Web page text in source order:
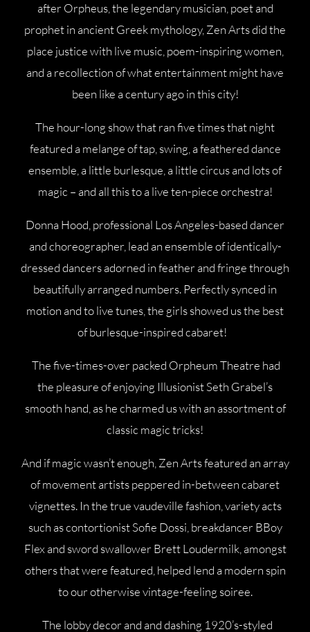
after Orpheus, the legendary musician, poet and
prophet in ancient Greek mythology, Zen Arts did the
place justice with live music, poem-inspiring women,
and a recollection of what entertainment might have
been like a century ago in this city!
The hour-long show that ran five times that night
featured a melange of tap, swing, a feathered dance
ensemble, a little burlesque, a little circus and lots of
magic – and all this to a live ten-piece orchestra!
Donna Hood, professional Los Angeles-based dancer
and choreographer, lead an ensemble of identically-
dressed dancers adorned in feather and fringe through
beautifully arranged numbers. Perfectly synced in
motion and to live tunes, the girls showed us the best
of burlesque-inspired cabaret!
The five-times-over packed Orpheum Theatre had
the pleasure of enjoying Illusionist Seth Grabel’s
smooth hand, as he charmed us with an assortment of
classic magic tricks!
And if magic wasn’t enough, Zen Arts featured an array
of movement artists peppered in-between cabaret
vignettes. In the true vaudeville fashion, variety acts
such as contortionist Sofie Dossi, breakdancer BBoy
Flex and sword swallower Brett Loudermilk, amongst
others that were featured, helped lend a modern spin
to our otherwise vintage-feeling soiree.
The lobby decor and and dashing 1920’s-styled